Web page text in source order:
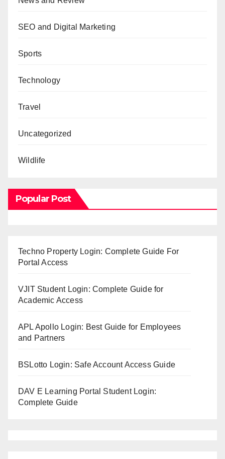
SEO and Digital Marketing
Sports
Technology
Travel
Uncategorized
Wildlife
Popular Post
Techno Property Login: Complete Guide For
Portal Access
VJIT Student Login: Complete Guide for
Academic Access
APL Apollo Login: Best Guide for Employees
and Partners
BSLotto Login: Safe Account Access Guide
DAV E Learning Portal Student Login:
Complete Guide